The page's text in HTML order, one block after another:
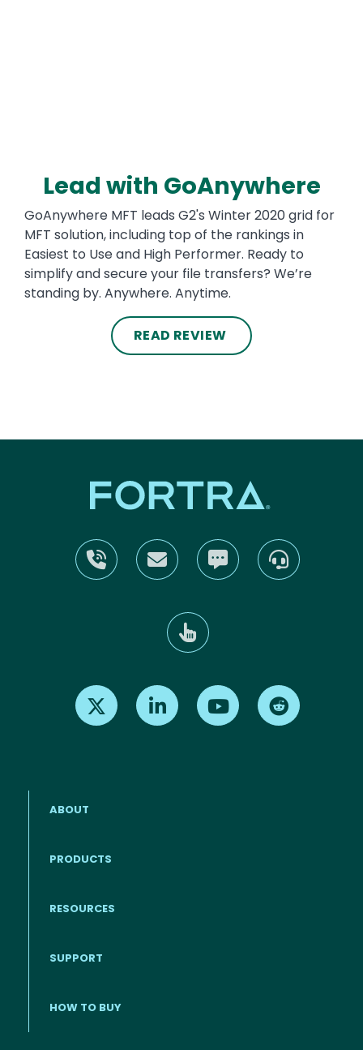
TextLead with GoAnywhere
GoAnywhere MFT leads G2's Winter 2020 grid for
MFT solution, including top of the rankings in
Easiest to Use and High Performer. Ready to
simplify and secure your file transfers? We’re
standing by. Anywhere. Anytime.
READ REVIEW
Find us on X Find us on LinkedInFind us on Youtube
ABOUT
PRODUCTS
RESOURCES
SUPPORT
HOW TO BUY